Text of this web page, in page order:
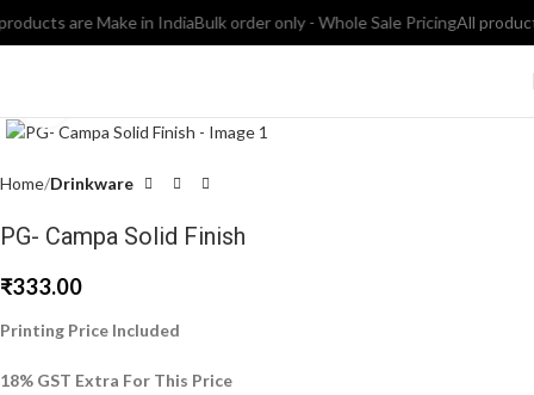
are Make in IndiaBulk order only - Whole Sale PricingAll products
Home Drinkware
PG- Campa Solid Finish
₹333.00
Printing Price Included
18% GST Extra For This Price